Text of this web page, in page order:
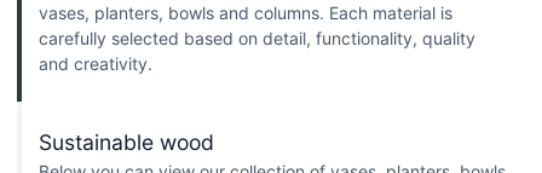
vases, planters, bowls and columns. Each material is
carefully selected based on detail, functionality, quality
and creativity.
Sustainable wood